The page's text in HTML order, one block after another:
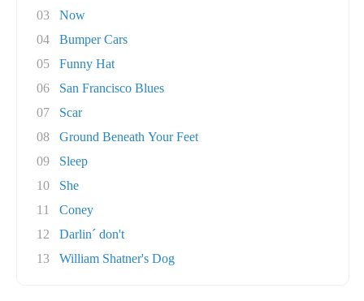
03
Now
04
Bumper Cars
05
Funny Hat
06
San Francisco Blues
07
Scar
08
Ground Beneath Your Feet
09
Sleep
10
She
11
Coney
12
Darlin´ don't
13
William Shatner's Dog